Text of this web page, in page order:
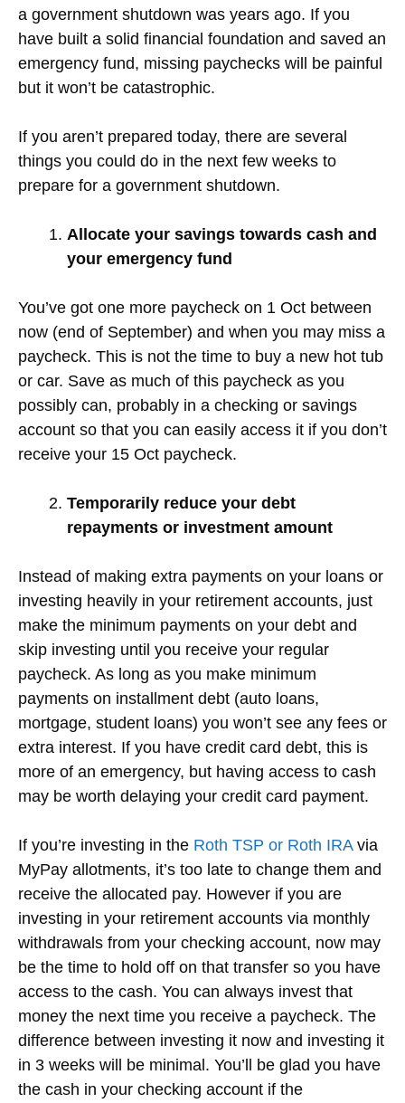
a government shutdown was years ago. If you
have built a solid financial foundation and saved an
emergency fund, missing paychecks will be painful
but it won’t be catastrophic.
If you aren’t prepared today, there are several
things you could do in the next few weeks to
prepare for a government shutdown.
Allocate your savings towards cash and
your emergency fund
You’ve got one more paycheck on 1 Oct between
now (end of September) and when you may miss a
paycheck. This is not the time to buy a new hot tub
or car. Save as much of this paycheck as you
possibly can, probably in a checking or savings
account so that you can easily access it if you don’t
receive your 15 Oct paycheck.
Temporarily reduce your debt
repayments or investment amount
Instead of making extra payments on your loans or
investing heavily in your retirement accounts, just
make the minimum payments on your debt and
skip investing until you receive your regular
paycheck. As long as you make minimum
payments on installment debt (auto loans,
mortgage, student loans) you won’t see any fees or
extra interest. If you have credit card debt, this is
more of an emergency, but having access to cash
may be worth delaying your credit card payment.
If you’re investing in the Roth TSP or Roth IRAvia
MyPay allotments, it’s too late to change them and
receive the allocated pay. However if you are
investing in your retirement accounts via monthly
withdrawals from your checking account, now may
be the time to hold off on that transfer so you have
access to the cash. You can always invest that
money the next time you receive a paycheck. The
difference between investing it now and investing it
in 3 weeks will be minimal. You’ll be glad you have
the cash in your checking account if the